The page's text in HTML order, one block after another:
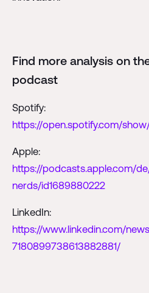
Find more analysis on
podcast
Spotify:
https://open.spotify.com/
Apple:
https://podcasts.apple.com/
nerds/id1689880222
LinkedIn:
https://www.linkedin.com/
7180899738613882881/